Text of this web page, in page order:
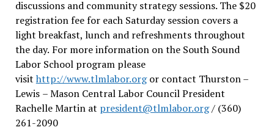
discussions and community strategy sessions. The $20
registration fee for each Saturday session covers a
light breakfast, lunch and refreshments throughout
the day. For more information on the South Sound
Labor School program please
visit http://www.tlmlabor.orgor contact Thurston –
Lewis – Mason Central Labor Council President
Rachelle Martin at president@tlmlabor.org/ (360)
261-2090